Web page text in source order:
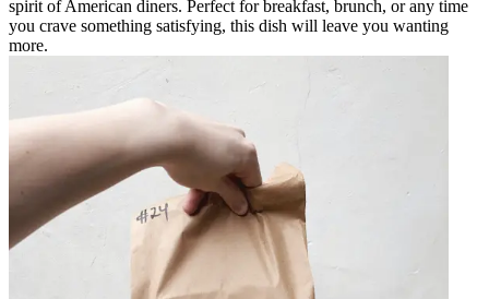
spirit of American diners. Perfect for breakfast, brunch, or any time
you crave something satisfying, this dish will leave you wanting
more.